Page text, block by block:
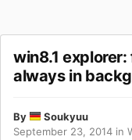
win8.1
always in
By
Soukyuu
September 23, 2014 in